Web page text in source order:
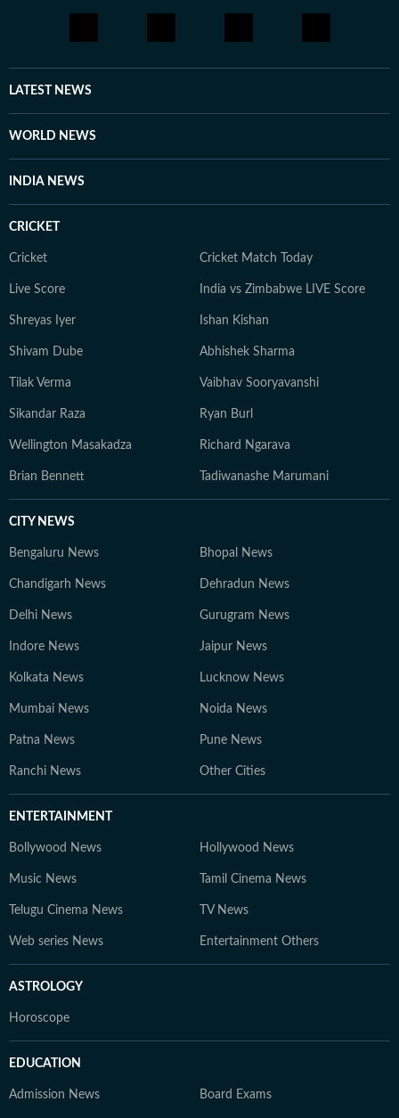
LATEST NEWS
WORLD NEWS
INDIA NEWS
CRICKET
Cricket Cricket Match Today
Live Score India vs Zimbabwe LIVE Score
Shreyas Iyer Ishan Kishan
Shivam Dube Abhishek Sharma
Tilak Verma Vaibhav Sooryavanshi
Sikandar Raza Ryan Burl
Wellington Masakadza Richard Ngarava
Brian Bennett Tadiwanashe Marumani
CITY NEWS
Bengaluru News Bhopal News
Chandigarh News Dehradun News
Delhi News Gurugram News
Indore News Jaipur News
Kolkata News Lucknow News
Mumbai News Noida News
Patna News Pune News
Ranchi News Other Cities
ENTERTAINMENT
Bollywood News Hollywood News
Music News Tamil Cinema News
Telugu Cinema News TV News
Web series News Entertainment Others
ASTROLOGY
Horoscope
EDUCATION
Admission News Board Exams